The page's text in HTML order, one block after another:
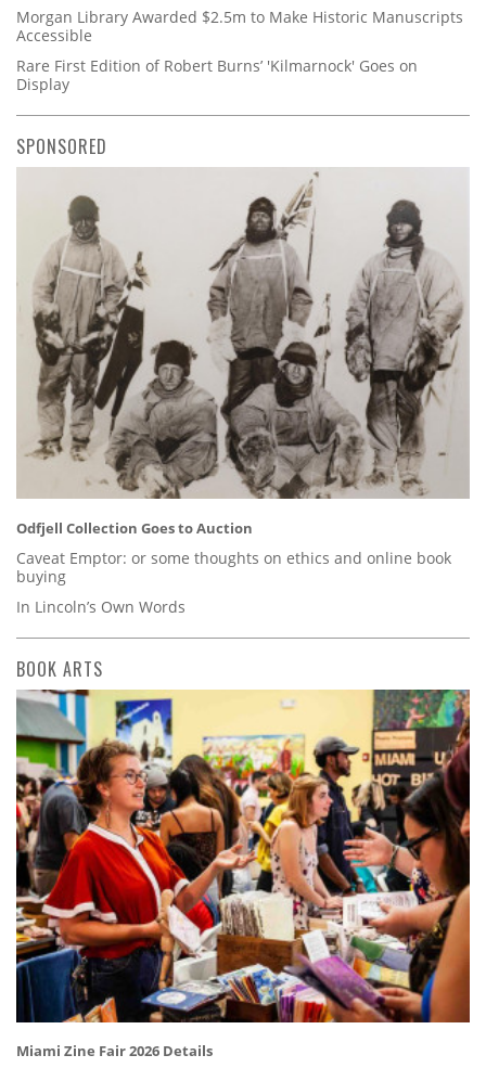
Morgan Library Awarded $2.5m to Make Historic Manuscripts
Accessible
Rare First Edition of Robert Burns’ 'Kilmarnock' Goes on
Display
SPONSORED
Odfjell Collection Goes to Auction
Caveat Emptor: or some thoughts on ethics and online book
buying
In Lincoln’s Own Words
BOOK ARTS
Miami Zine Fair 2026 Details